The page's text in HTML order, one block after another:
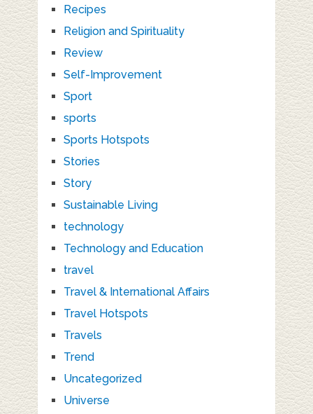
Recipes
Religion and Spirituality
Review
Self-Improvement
Sport
sports
Sports Hotspots
Stories
Story
Sustainable Living
technology
Technology and Education
travel
Travel & International Affairs
Travel Hotspots
Travels
Trend
Uncategorized
Universe